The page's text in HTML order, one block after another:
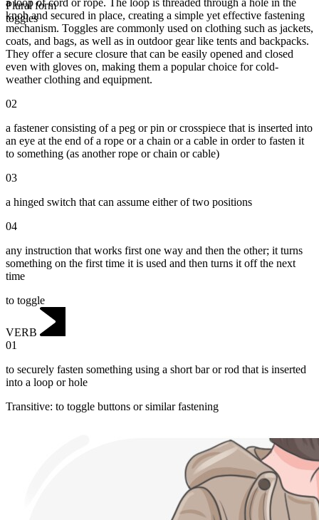
Plural form
toggles
a loop of cord or rope. The loop is threaded through a hole in the
knob and secured in place, creating a simple yet effective fastening
mechanism. Toggles are commonly used on clothing such as jackets,
coats, and bags, as well as in outdoor gear like tents and backpacks.
They offer a secure closure that can be easily opened and closed
even with gloves on, making them a popular choice for cold-
weather clothing and equipment.
02
a fastener consisting of a peg or pin or crosspiece that is inserted into
an eye at the end of a rope or a chain or a cable in order to fasten it
to something (as another rope or chain or cable)
03
a hinged switch that can assume either of two positions
04
any instruction that works first one way and then the other; it turns
something on the first time it is used and then turns it off the next
time
to toggle
VERB
01
to securely fasten something using a short bar or rod that is inserted
into a loop or hole
Transitive: to toggle buttons or similar fastening